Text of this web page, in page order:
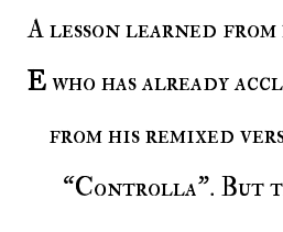
A lesson learned
Ewho has already
from his remixed
“Controlla”. But